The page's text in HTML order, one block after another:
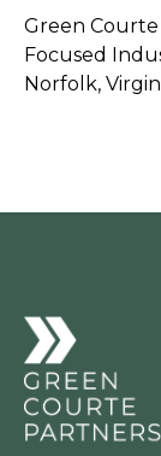
Green
Focused
Norfolk,